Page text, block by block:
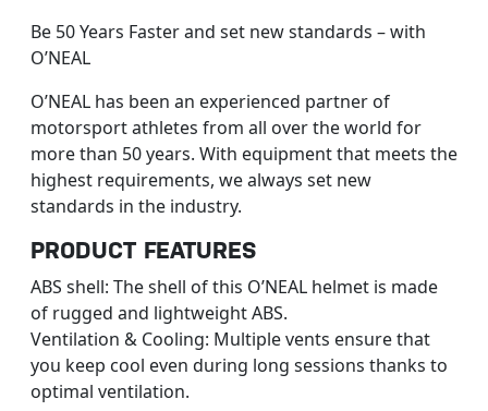
Be 50 Years Faster and set new standards – with
O’NEAL
O’NEAL has been an experienced partner of
motorsport athletes from all over the world for
more than 50 years. With equipment that meets the
highest requirements, we always set new
standards in the industry.
PRODUCT FEATURES
ABS shell: The shell of this O’NEAL helmet is made
of rugged and lightweight ABS.
Ventilation & Cooling: Multiple vents ensure that
you keep cool even during long sessions thanks to
optimal ventilation.